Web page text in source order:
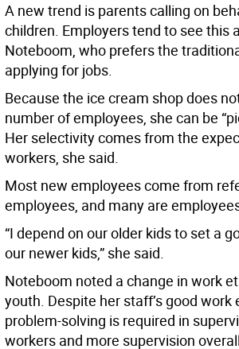
A new trend is parents calling on
children. Employers tend to see this
Noteboom, who prefers the
applying for jobs.
Because the ice cream shop does
number of employees, she can be
Her selectivity comes from the
workers, she said.
Most new employees come from
employees, and many are
“I depend on our older kids to set a
our newer kids,” she said.
Noteboom noted a change in work
youth. Despite her staff’s good work
problem-solving is required in
workers and more supervision